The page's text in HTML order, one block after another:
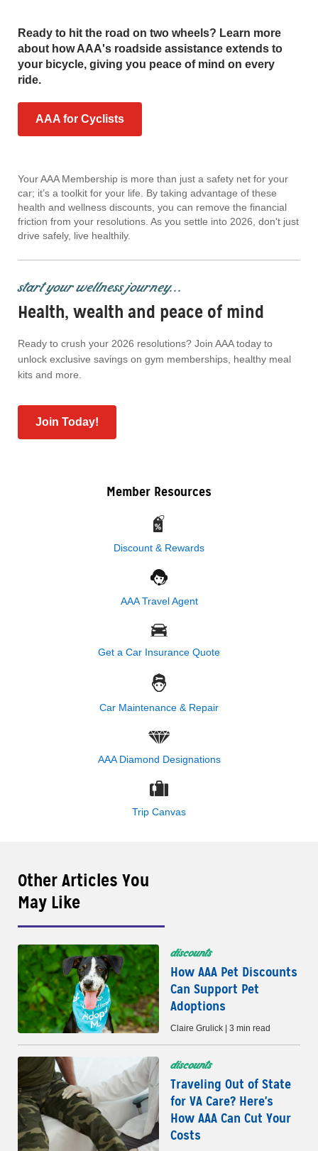
Ready to hit the road on two wheels? Learn more
about how AAA's roadside assistance extends to
your bicycle, giving you peace of mind on every
ride.
AAA for Cyclists
Your AAA Membership is more than just a safety net for your
car; it’s a toolkit for your life. By taking advantage of these
health and wellness discounts, you can remove the financial
friction from your resolutions. As you settle into 2026, don't just
drive safely, live healthily.
start your wellness journey...
Health, wealth and peace of mind
Ready to crush your 2026 resolutions? Join AAA today to
unlock exclusive savings on gym memberships, healthy meal
kits and more.
Join Today!
Member Resources
Discount & Rewards
AAA Travel Agent
Get a Car Insurance Quote
Car Maintenance & Repair
AAA Diamond Designations
Trip Canvas
Other Articles You
May Like
discounts
How AAA Pet Discounts
Can Support Pet
Adoptions
Claire Grulick | 3 min read
discounts
Traveling Out of State
for VA Care? Here's
How AAA Can Cut Your
Costs